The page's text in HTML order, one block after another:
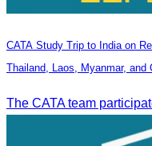
CATA Study Trip to India on
Thailand, Laos, Myanmar, and